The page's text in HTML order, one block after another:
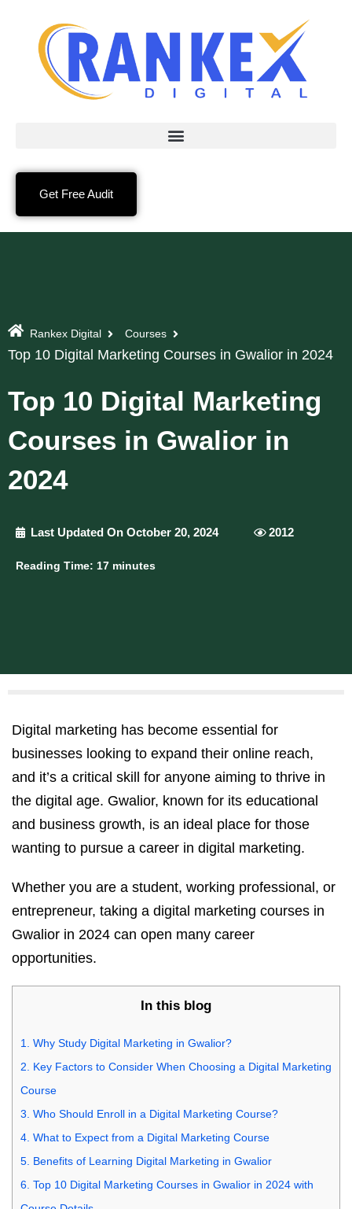
Get Free Audit
Rankex Digital Courses
Top 10 Digital Marketing Courses in Gwalior in 2024
Top 10 Digital Marketing
Courses in Gwalior in
2024
Last Updated On October 20, 2024 2012
Reading Time: 17 minutes
Digital marketing has become essential for
businesses looking to expand their online reach,
and it’s a critical skill for anyone aiming to thrive in
the digital age. Gwalior, known for its educational
and business growth, is an ideal place for those
wanting to pursue a career in digital marketing.
Whether you are a student, working professional, or
entrepreneur, taking a digital marketing courses in
Gwalior in 2024 can open many career
opportunities.
In this blog
1.
Why Study Digital Marketing in Gwalior?
2.
Key Factors to Consider When Choosing a Digital Marketing
Course
3. Who Should Enroll in a Digital Marketing Course?
4. What to Expect from a Digital Marketing Course
5. Benefits of Learning Digital Marketing in Gwalior
6. Top 10 Digital Marketing Courses in Gwalior in 2024 with